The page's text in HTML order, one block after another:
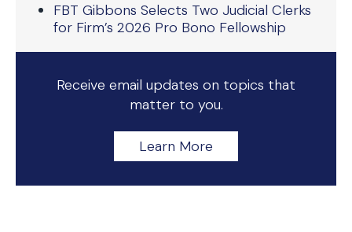
FBT Gibbons Selects Two Judicial Clerks
for Firm’s 2026 Pro Bono Fellowship
Receive email updates on topics that
matter to you.
Learn More